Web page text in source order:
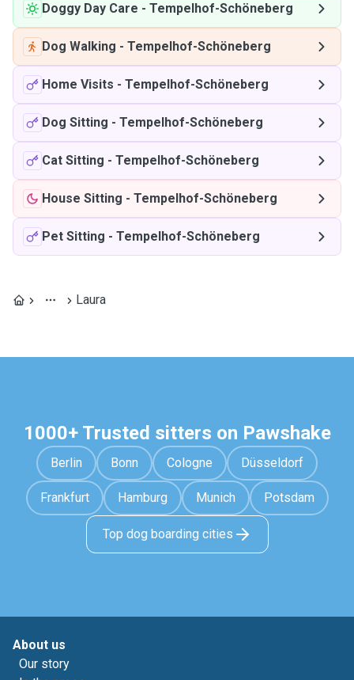
Doggy Day Care - Tempelhof-Schöneberg
Dog Walking - Tempelhof-Schöneberg
Home Visits - Tempelhof-Schöneberg
Dog Sitting - Tempelhof-Schöneberg
Cat Sitting - Tempelhof-Schöneberg
House Sitting - Tempelhof-Schöneberg
Pet Sitting - Tempelhof-Schöneberg
Laura
1000+ Trusted sitters on Pawshake
Berlin Bonn Cologne Düsseldorf
Frankfurt Hamburg Munich Potsdam
Top dog boarding cities
About us
Our story